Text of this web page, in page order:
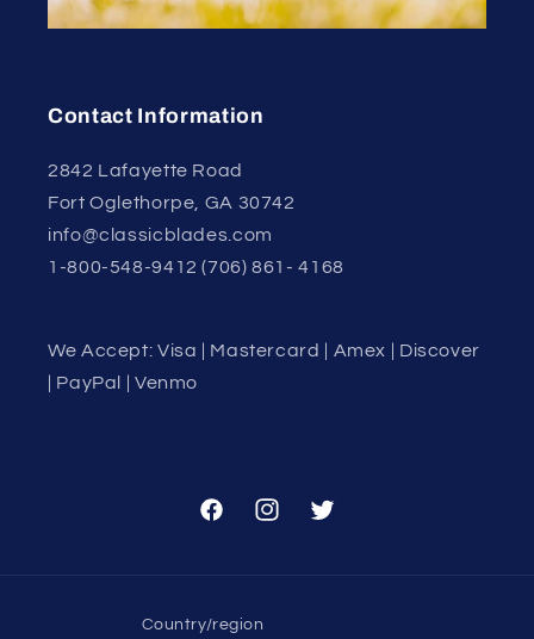
Contact Information
2842 Lafayette Road
Fort Oglethorpe, GA 30742
info@classicblades.com
1-800-548-9412 (706) 861- 4168
We Accept: Visa | Mastercard | Amex | Discover
| PayPal | Venmo
FacebookInstagramTwitter
Country/region